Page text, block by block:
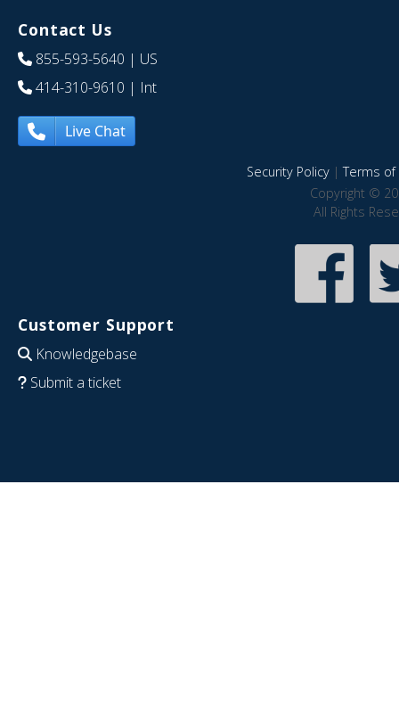
Contact Us
855-593-5640 | US
414-310-9610 | Int
Live Chat
Security Policy|Terms of
Copyright ©
All Rights
Customer Support
Knowledgebase
Submit a ticket